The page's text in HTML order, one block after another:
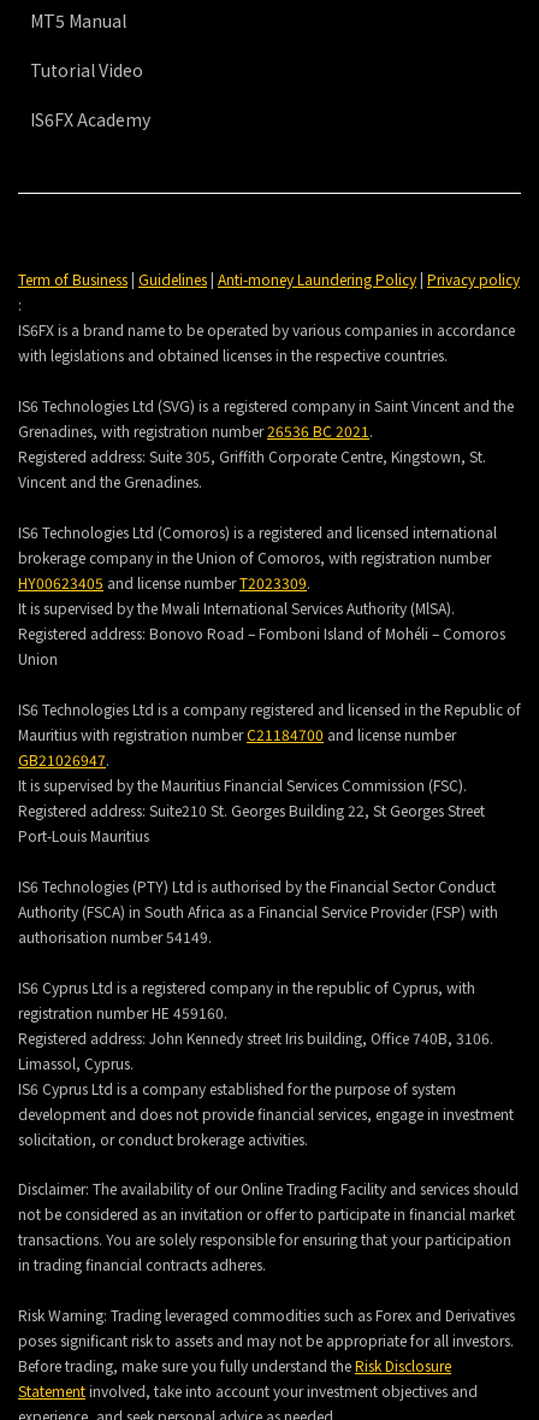
MT5 Manual
Tutorial Video
IS6FX Academy
Term of Business| Guidelines| Anti-money Laundering Policy| Privacy policy
:
IS6FX is a brand name to be operated by various companies in accordance
with legislations and obtained licenses in the respective countries.
IS6 Technologies Ltd (SVG) is a registered company in Saint Vincent and the
Grenadines, with registration number26536 BC 2021.
Registered address: Suite 305, Griffith Corporate Centre, Kingstown, St.
Vincent and the Grenadines.
IS6 Technologies Ltd (Comoros) is a registered and licensed international
brokerage company in the Union of Comoros, with registration number
HY00623405 and license numberT2023309.
It is supervised by the Mwali International Services Authority (MlSA).
Registered address: Bonovo Road – Fomboni Island of Mohéli – Comoros
Union
IS6 Technologies Ltd is a company registered and licensed in the Republic of
Mauritius with registration numberC21184700 and license number
GB21026947.
It is supervised by the Mauritius Financial Services Commission (FSC).
Registered address: Suite210 St. Georges Building 22, St Georges Street
Port-Louis Mauritius
IS6 Technologies (PTY) Ltd is authorised by the Financial Sector Conduct
Authority (FSCA) in South Africa as a Financial Service Provider (FSP) with
authorisation number 54149.
IS6 Cyprus Ltd is a registered company in the republic of Cyprus, with
registration number HE 459160.
Registered address: John Kennedy street Iris building, Office 740B, 3106.
Limassol, Cyprus.
IS6 Cyprus Ltd is a company established for the purpose of system
development and does not provide financial services, engage in investment
solicitation, or conduct brokerage activities.
Disclaimer: The availability of our Online Trading Facility and services should
not be considered as an invitation or offer to participate in financial market
transactions. You are solely responsible for ensuring that your participation
in trading financial contracts adheres.
Risk Warning: Trading leveraged commodities such as Forex and Derivatives
poses significant risk to assets and may not be appropriate for all investors.
Before trading, make sure you fully understand theRisk Disclosure
Statementinvolved, take into account your investment objectives and
experience, and seek personal advice as needed.